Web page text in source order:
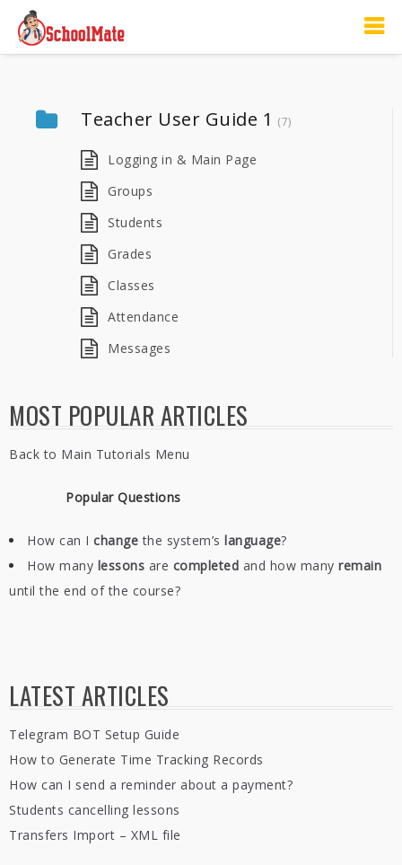
Teacher User Guide 1 (7)
Logging in & Main Page
Groups
Students
Grades
Classes
Attendance
Messages
MOST POPULAR ARTICLES
Back to Main Tutorials Menu
Popular Questions
How can I change the system’s language?
How many lessons are completed and how many remain
until the end of the course?
LATEST ARTICLES
Telegram BOT Setup Guide
How to Generate Time Tracking Records
How can I send a reminder about a payment?
Students cancelling lessons
Transfers Import – XML file